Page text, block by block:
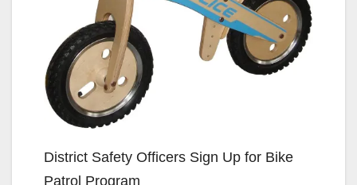
District Safety Officers Sign Up for Bike
Patrol Program